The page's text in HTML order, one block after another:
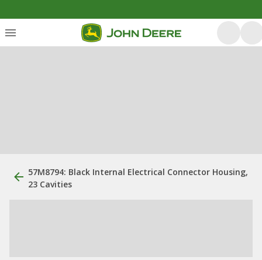
57M8794: Black Internal Electrical Connector Housing,
23 Cavities